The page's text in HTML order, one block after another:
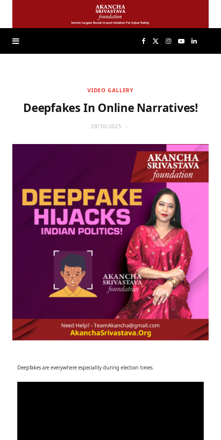
F
b
o
k
i
t
e
r
)
I
a
g
r
a
m
Y
u
b
L
e
d
VIDEO GALLERY
Deepfakes In Online Narratives!
28/10/2025
Deepfakes are everywhere especiallly during election times.